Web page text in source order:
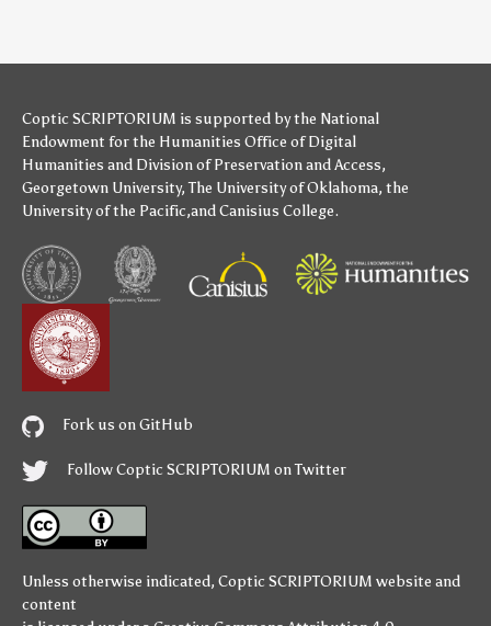
Coptic SCRIPTORIUM is supported bythe National
Endowment for the Humanities Office of Digital
Humanities and Division of Preservation and Access,
Georgetown University,The University of Oklahoma, the
University of the Pacific,andCanisius College.
Fork us on GitHub
Follow Coptic SCRIPTORIUM on Twitter
Unless otherwise indicated, Coptic SCRIPTORIUM website and
content